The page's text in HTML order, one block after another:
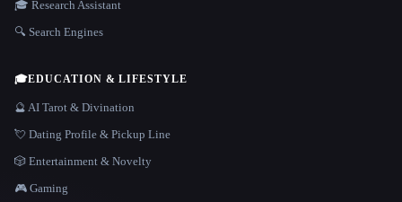
🎓 Research Assistant
🔍 Search Engines
🎓EDUCATION & LIFESTYLE
🔮 AI Tarot & Divination
💘 Dating Profile & Pickup Line
🎲 Entertainment & Novelty
🎮 Gaming